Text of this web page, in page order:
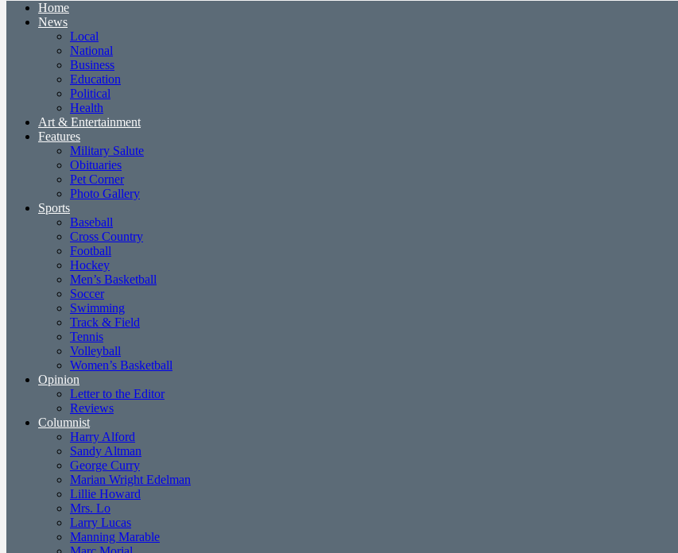
Home
News
Local
National
Business
Education
Political
Health
Art & Entertainment
Features
Military Salute
Obituaries
Pet Corner
Photo Gallery
Sports
Baseball
Cross Country
Football
Hockey
Men’s Basketball
Soccer
Swimming
Track & Field
Tennis
Volleyball
Women’s Basketball
Opinion
Letter to the Editor
Reviews
Columnist
Harry Alford
Sandy Altman
George Curry
Marian Wright Edelman
Lillie Howard
Mrs. Lo
Larry Lucas
Manning Marable